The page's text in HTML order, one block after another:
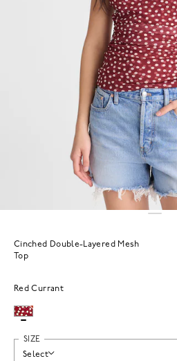
Cinched Double-Layered Mesh
Top
Red Currant
SIZE
Select